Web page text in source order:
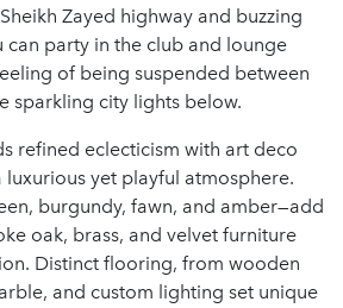
Zayed highway and buzzing
can party in the club and lounge
of being suspended between
sparkling city lights below.
refined eclecticism with art deco
luxurious yet playful atmosphere.
burgundy, fawn, and amber—add
oak, brass, and velvet furniture
Distinct flooring, from wooden
and custom lighting set unique